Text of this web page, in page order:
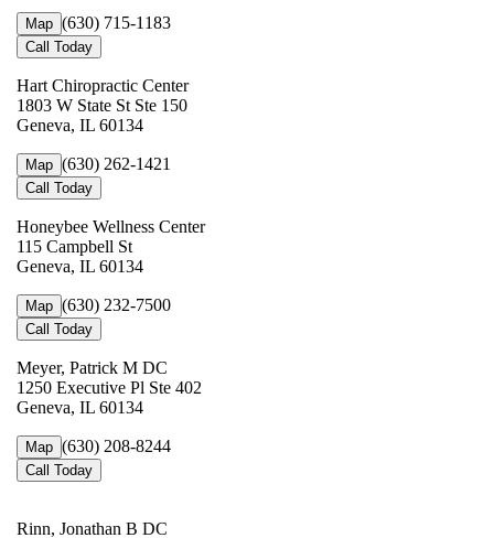
Map (630) 715-1183
Call Today
Hart Chiropractic Center
1803 W State St Ste 150
Geneva, IL 60134
Map (630) 262-1421
Call Today
Honeybee Wellness Center
115 Campbell St
Geneva, IL 60134
Map (630) 232-7500
Call Today
Meyer, Patrick M DC
1250 Executive Pl Ste 402
Geneva, IL 60134
Map (630) 208-8244
Call Today
Rinn, Jonathan B DC